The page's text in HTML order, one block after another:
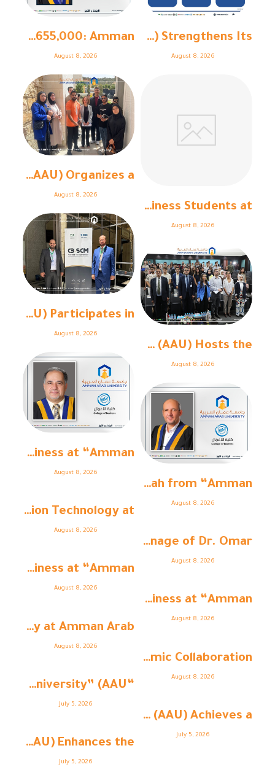
With Funding Exceeding €655,000: Amman ...
August 8, 2026
Amman Arab University (AAU) Strengthens Its ...
August 8, 2026
Amman Arab University (AAU) Organizes a ...
August 8, 2026
College of Business Students at “ ...
August 8, 2026
Amman Arab University (AAU) Participates in ...
August 8, 2026
Amman Arab University (AAU) Hosts the ...
August 8, 2026
College of Business at “Amman ...
August 8, 2026
Dr. Al-Rawahnah from “Amman ...
August 8, 2026
The College of Information Technology at ...
August 8, 2026
Under the Patronage of Dr. Omar ...
August 8, 2026
College of Business at “Amman ...
August 8, 2026
College of Business at “Amman ...
August 8, 2026
Faculty of Pharmacy at Amman Arab ...
August 8, 2026
As Part of Strengthening Academic Collaboration ...
August 8, 2026
“Amman Arab University” (AAU ...
July 5, 2026
Amman Arab University (AAU) Achieves a ...
July 5, 2026
Amman Arab University (AAU) Enhances the ...
July 5, 2026